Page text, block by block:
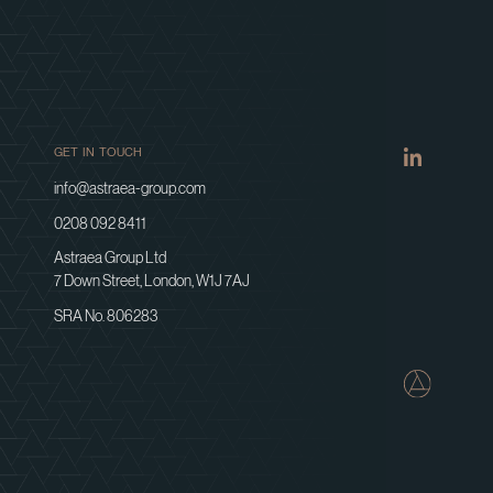
GET IN TOUCH
info@astraea-group.com
0208 092 8411
Astraea Group Ltd
7 Down Street, London, W1J 7AJ
SRA No. 806283